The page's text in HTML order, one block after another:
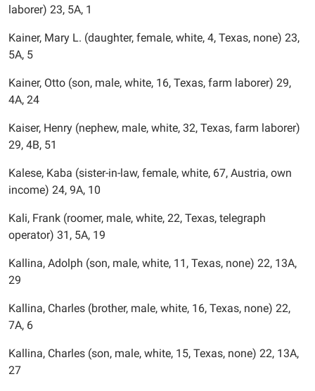
laborer) 23, 5A, 1
Kainer, Mary L. (daughter, female, white, 4, Texas, none) 23,
5A, 5
Kainer, Otto (son, male, white, 16, Texas, farm laborer) 29,
4A, 24
Kaiser, Henry (nephew, male, white, 32, Texas, farm laborer)
29, 4B, 51
Kalese, Kaba (sister-in-law, female, white, 67, Austria, own
income) 24, 9A, 10
Kali, Frank (roomer, male, white, 22, Texas, telegraph
operator) 31, 5A, 19
Kallina, Adolph (son, male, white, 11, Texas, none) 22, 13A,
29
Kallina, Charles (brother, male, white, 16, Texas, none) 22,
7A, 6
Kallina, Charles (son, male, white, 15, Texas, none) 22, 13A,
27